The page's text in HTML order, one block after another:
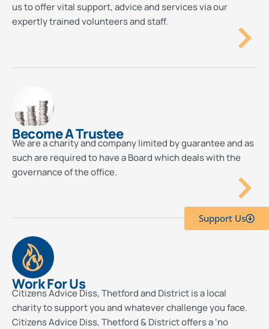
us to offer vital support, advice and services via our
expertly trained volunteers and staff.
Become A Trustee
We are a charity and company limited by guarantee and as
such are required to have a Board which deals with the
governance of the office.
Work For Us
Citizens Advice Diss, Thetford and District is a local
charity to support you and whatever challenge you face.
Citizens Advice Diss, Thetford & District offers a ‘no
Support Us